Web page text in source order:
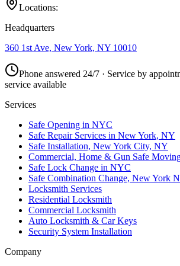
Locations:
Headquarters
360 1st Ave, New York, NY 10010
Phone answered 24/7 · Service by
service available
Services
Safe Opening in NYC
Safe Repair Services in New York, NY
Safe Installation, New York City, NY
Commercial, Home & Gun Safe
Safe Lock Change in NYC
Safe Combination Change, New York
Locksmith Services
Residential Locksmith
Commercial Locksmith
Auto Locksmith & Car Keys
Security System Installation
Company